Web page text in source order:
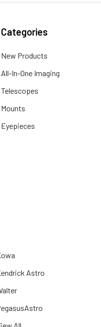
Categories
New Products
All-In-One Imaging
Telescopes
Mounts
Eyepieces
Astro